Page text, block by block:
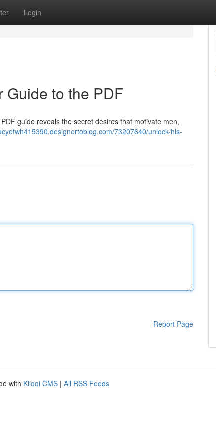
Login
Guide to the PDF
guide reveals the secret desires that motivate men,
73207640/unlock-his-
Report Page
with Kliqqi CMS | All RSS Feeds